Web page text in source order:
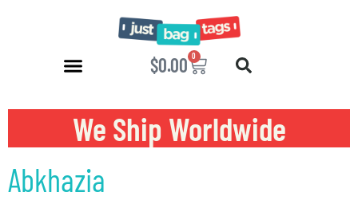
$0.00 0
We Ship Worldwide
Abkhazia